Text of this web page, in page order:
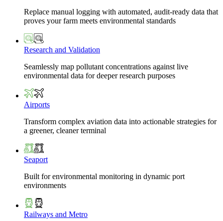
Replace manual logging with automated, audit-ready data that
proves your farm meets environmental standards
Research and Validation
Seamlessly map pollutant concentrations against live
environmental data for deeper research purposes
Airports
Transform complex aviation data into actionable strategies for
a greener, cleaner terminal
Seaport
Built for environmental monitoring in dynamic port
environments
Railways and Metro